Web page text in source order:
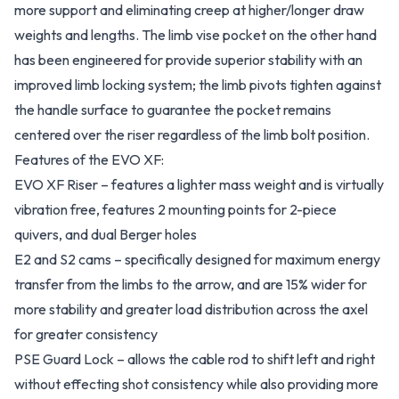
more support and eliminating creep at higher/longer draw
weights and lengths. The limb vise pocket on the other hand
has been engineered for provide superior stability with an
improved limb locking system; the limb pivots tighten against
the handle surface to guarantee the pocket remains
centered over the riser regardless of the limb bolt position.
Features of the EVO XF:
EVO XF Riser – features a lighter mass weight and is virtually
vibration free, features 2 mounting points for 2-piece
quivers, and dual Berger holes
E2 and S2 cams – specifically designed for maximum energy
transfer from the limbs to the arrow, and are 15% wider for
more stability and greater load distribution across the axel
for greater consistency
PSE Guard Lock – allows the cable rod to shift left and right
without effecting shot consistency while also providing more